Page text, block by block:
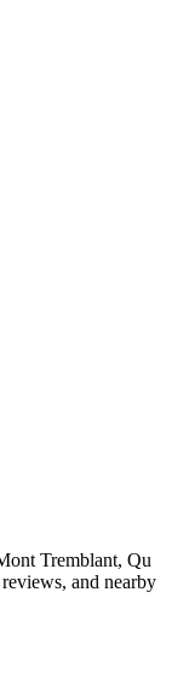
Tremblant, Qu
and nearby